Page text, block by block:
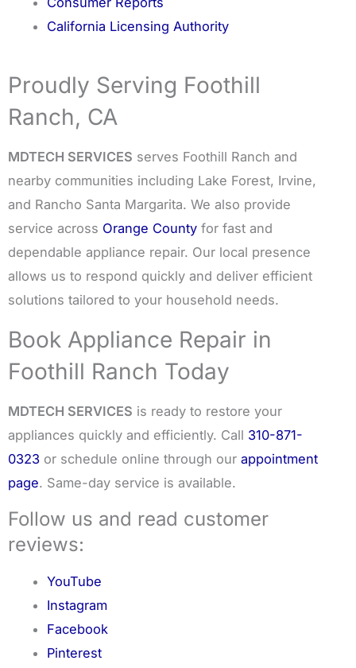
California Licensing Authority
Proudly Serving Foothill
Ranch, CA
MDTECH SERVICES serves Foothill Ranch and
nearby communities including Lake Forest, Irvine,
and Rancho Santa Margarita. We also provide
service across Orange County for fast and
dependable appliance repair. Our local presence
allows us to respond quickly and deliver efficient
solutions tailored to your household needs.
Book Appliance Repair in
Foothill Ranch Today
MDTECH SERVICES is ready to restore your
appliances quickly and efficiently. Call 310-871-
0323 or schedule online through our appointment
page. Same-day service is available.
Follow us and read customer
reviews:
YouTube
Instagram
Facebook
Pinterest